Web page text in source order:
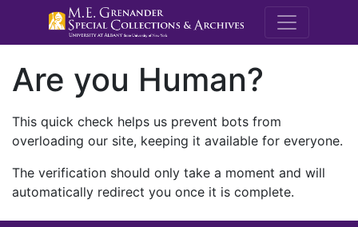
M.E.
Are you Human?
This quick check helps us prevent bots from
overloading our site, keeping it available for everyone.
The verification should only take a moment and will
automatically redirect you once it is complete.